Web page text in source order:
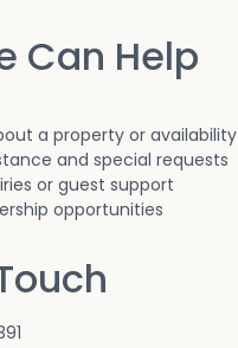
Can Help
a property or availability
and special requests
or guest support
opportunities